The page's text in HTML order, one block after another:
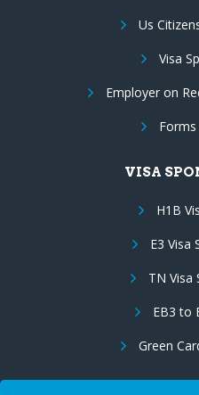
Us
Visa
Employer on
Forms
VISA
H1B
E3 Visa
TN Visa
EB3 to
Green